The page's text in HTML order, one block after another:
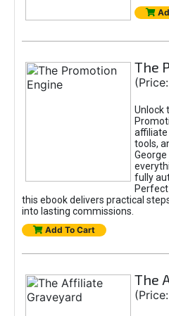
The
Unlock
affiliate
tools,
fully
this ebook delivers practical
into lasting commissions.
Add To Cart
The